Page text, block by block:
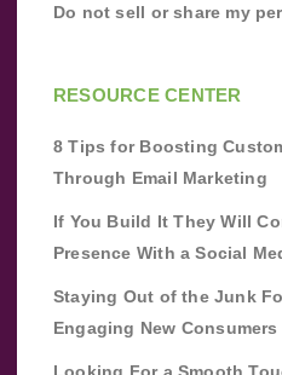
Do not sell or share my
RESOURCE CENTER
8 Tips for Boosting
Through Email Marketing
If You Build It They Will
Presence With a Social
Staying Out of the Junk
Engaging New Consumers
Looking For a Smooth